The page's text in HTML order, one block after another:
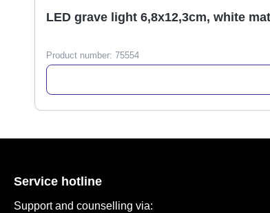
LED grave light 6,8x12,3cm, white
Product number: 75554
Service hotline
Support and counselling via: